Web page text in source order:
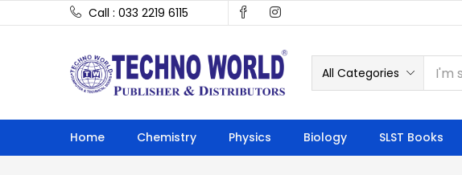
Call : 033 2219 6115
All Categories
Home Chemistry Physics Biology SLST Books